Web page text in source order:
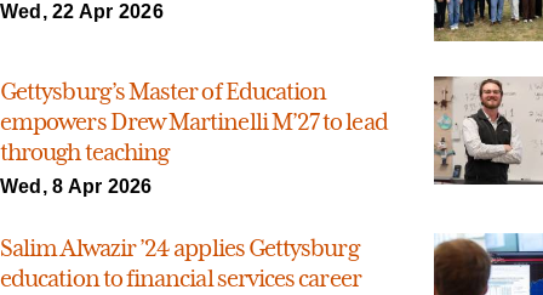
Wed, 22 Apr 2026
Gettysburg’s Master of Education
empowers Drew Martinelli M’27 to lead
through teaching
Wed, 8 Apr 2026
Salim Alwazir ’24 applies Gettysburg
education to financial services career